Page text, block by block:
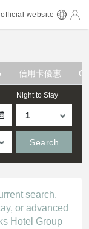
official website
信用卡優惠
Night to Stay
Search
search.
or advanced
Hotel Group